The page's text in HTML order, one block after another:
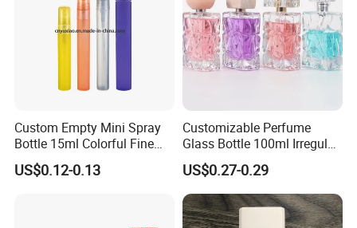
Custom Empty Mini Spray
Bottle 15ml Colorful Fine
Mist Spray Perfume Bottle
US$0.12-0.13
Customizable Perfume
Glass Bottle 100ml Irregular
Bottle
US$0.27-0.29